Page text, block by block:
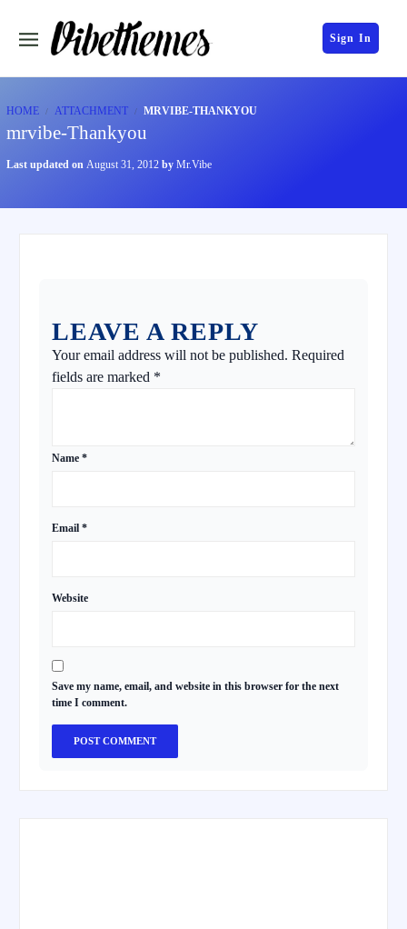
Sign In
HOME ATTACHMENT MRVIBE-THANKYOU
mrvibe-Thankyou
Last updated on August 31, 2012 by Mr.Vibe
LEAVE A REPLY
Your email address will not be published. Required
fields are marked *
Name *
Email *
Website
Save my name, email, and website in this browser for the next
time I comment.